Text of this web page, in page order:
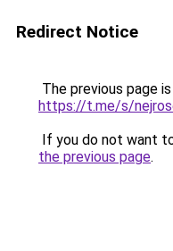
Redirect Notice
The previous page
https://t.me/s/
If you do not want
the previous page.